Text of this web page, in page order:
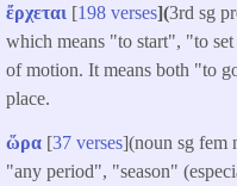
ἔρχεται [198 verses](3rd sg
which means "to start", "to
of motion. It means both "to
place.
ὥρα [37 verses](noun sg fem
"any period", "season"